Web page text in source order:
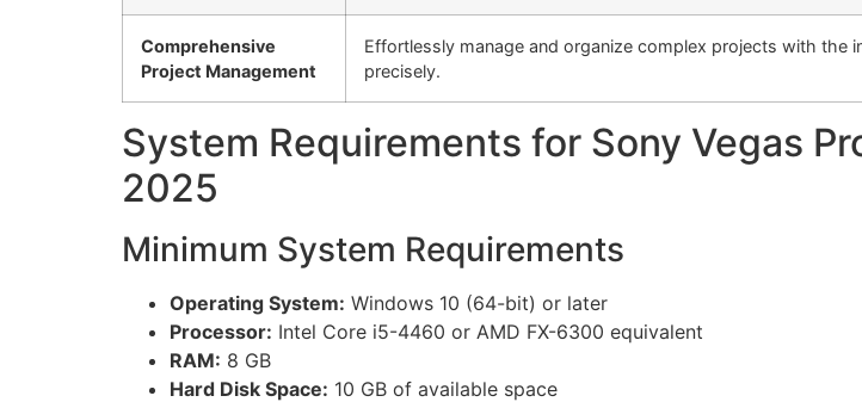
Comprehensive
Project Management
Effortlessly manage and organize complex projects with
precisely.
System Requirements for Sony Vegas
2025
Minimum System Requirements
Operating System: Windows 10 (64-bit) or later
Processor: Intel Core i5-4460 or AMD FX-6300 equivalent
RAM: 8 GB
Hard Disk Space: 10 GB of available space